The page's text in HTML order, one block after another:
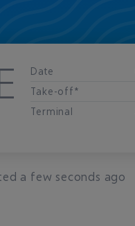
Date
Take-off*
Terminal
a few seconds ago